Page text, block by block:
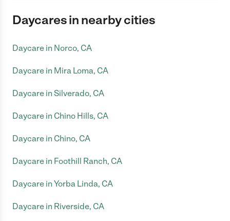
Daycares in nearby cities
Daycare in Norco, CA
Daycare in Mira Loma, CA
Daycare in Silverado, CA
Daycare in Chino Hills, CA
Daycare in Chino, CA
Daycare in Foothill Ranch, CA
Daycare in Yorba Linda, CA
Daycare in Riverside, CA